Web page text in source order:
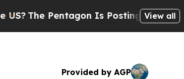
The Pentagon Is Posting CrypticView all
Provided by AGP